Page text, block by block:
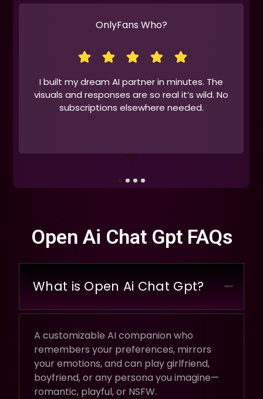
OnlyFans Who?
I built my dream AI partner in minutes. The
visuals and responses are so real it’s wild. No
subscriptions elsewhere needed.
Open Ai Chat Gpt FAQs
What is Open Ai Chat Gpt?
A customizable AI companion who
remembers your preferences, mirrors
your emotions, and can play girlfriend,
boyfriend, or any persona you imagine—
romantic, playful, or NSFW.